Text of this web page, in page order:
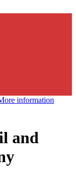
information
and